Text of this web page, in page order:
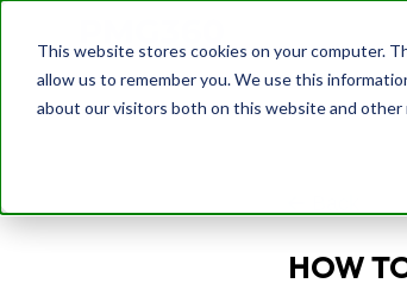
This website stores cookies on your computer.
allow us to remember you. We use this
about our visitors both on this website and other
HOW